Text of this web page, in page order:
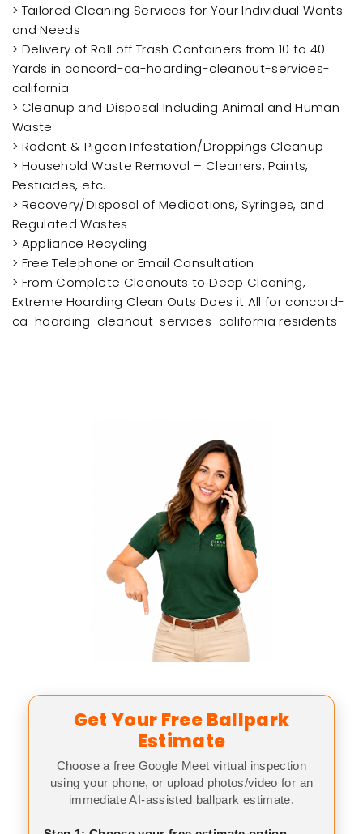
> Tailored Cleaning Services for Your Individual Wants
and Needs
> Delivery of Roll off Trash Containers from 10 to 40
Yards in concord-ca-hoarding-cleanout-services-
california
> Cleanup and Disposal Including Animal and Human
Waste
> Rodent & Pigeon Infestation/Droppings Cleanup
> Household Waste Removal – Cleaners, Paints,
Pesticides, etc.
> Recovery/Disposal of Medications, Syringes, and
Regulated Wastes
> Appliance Recycling
> Free Telephone or Email Consultation
> From Complete Cleanouts to Deep Cleaning,
Extreme Hoarding Clean Outs Does it All for concord-
ca-hoarding-cleanout-services-california residents
Get Your Free Ballpark
Estimate
Choose a free Google Meet virtual inspection
using your phone, or upload photos/video for an
immediate AI-assisted ballpark estimate.